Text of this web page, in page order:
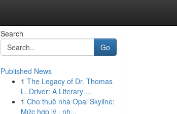
Search
Go
Published News
1 The Legacy of Dr. Thomas
L. Driver: A Literary ...
1 Cho thuê nhà Opal Skyline:
Mức hợp lý , nh...